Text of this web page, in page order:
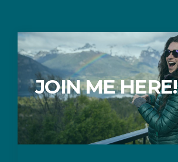
JOIN ME HERE!